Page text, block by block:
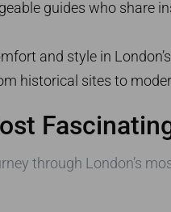
guides who share
and style in
historical sites to
through London’s